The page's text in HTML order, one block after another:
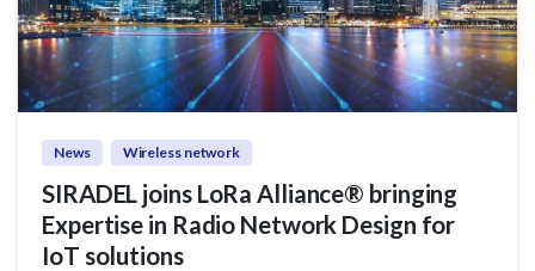
News Wireless network
SIRADEL joins LoRa Alliance® bringing
Expertise in Radio Network Design for
IoT solutions